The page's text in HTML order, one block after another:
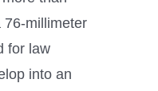
76-millimeter
for law
into an